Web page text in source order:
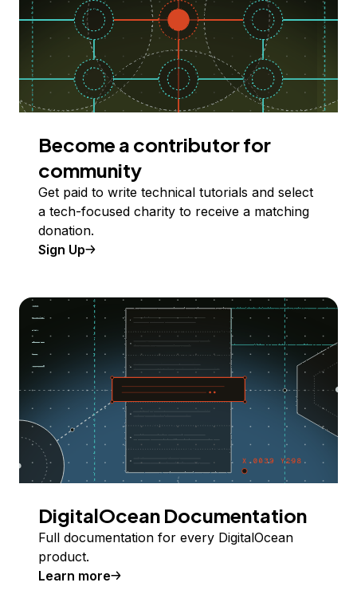
Become a contributor for
community
Get paid to write technical tutorials and select
a tech-focused charity to receive a matching
donation.
Sign Up
DigitalOcean Documentation
Full documentation for every DigitalOcean
product.
Learn more